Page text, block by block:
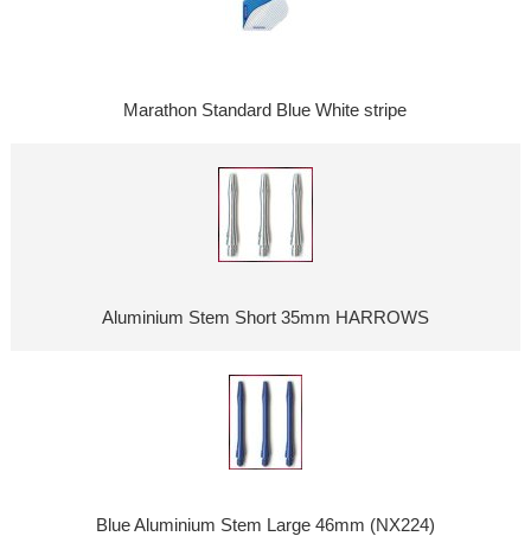
Marathon Standard Blue White stripe
Aluminium Stem Short 35mm HARROWS
Blue Aluminium Stem Large 46mm (NX224)